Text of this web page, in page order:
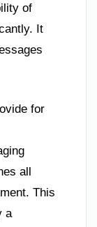
of
It
for
all
This
a